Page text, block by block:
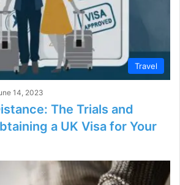
Travel
14, 2023
The Trials and
a UK Visa for Your